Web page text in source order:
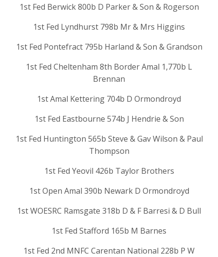
1st Fed Berwick 800b D Parker & Son & Rogerson
1st Fed Lyndhurst 798b Mr & Mrs Higgins
1st Fed Pontefract 795b Harland & Son & Grandson
1st Fed Cheltenham 8th Border Amal 1,770b L
Brennan
1st Amal Kettering 704b D Ormondroyd
1st Fed Eastbourne 574b J Hendrie & Son
1st Fed Huntington 565b Steve & Gav Wilson & Paul
Thompson
1st Fed Yeovil 426b Taylor Brothers
1st Open Amal 390b Newark D Ormondroyd
1st WOESRC Ramsgate 318b D & F Barresi & D Bull
1st Fed Stafford 165b M Barnes
1st Fed 2nd MNFC Carentan National 228b P W